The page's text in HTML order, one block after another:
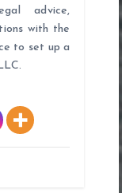
advice,
with the
to set up a